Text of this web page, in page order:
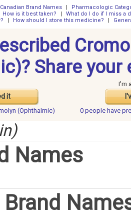
Canadian Brand Names
Pharmacologic
How is it best taken?
What do I do if I miss a
How should I store this medicine?
Share your
it
I'm
(Ophthalmic) 0 people have
Names